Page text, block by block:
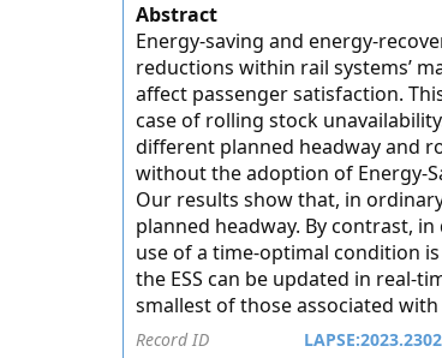
Abstract
Energy-saving and energy-
reductions within rail systems’
affect passenger satisfaction.
case of rolling stock
different planned headway and
without the adoption of Energy-
Our results show that, in
planned headway. By contrast,
use of a time-optimal condition
the ESS can be updated in real-
smallest of those associated
Record ID